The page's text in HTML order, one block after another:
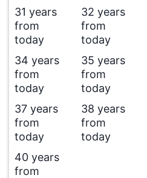
31 years
from
today
32 years
from
today
34 years
from
today
35 years
from
today
37 years
from
today
38 years
from
today
40 years
from